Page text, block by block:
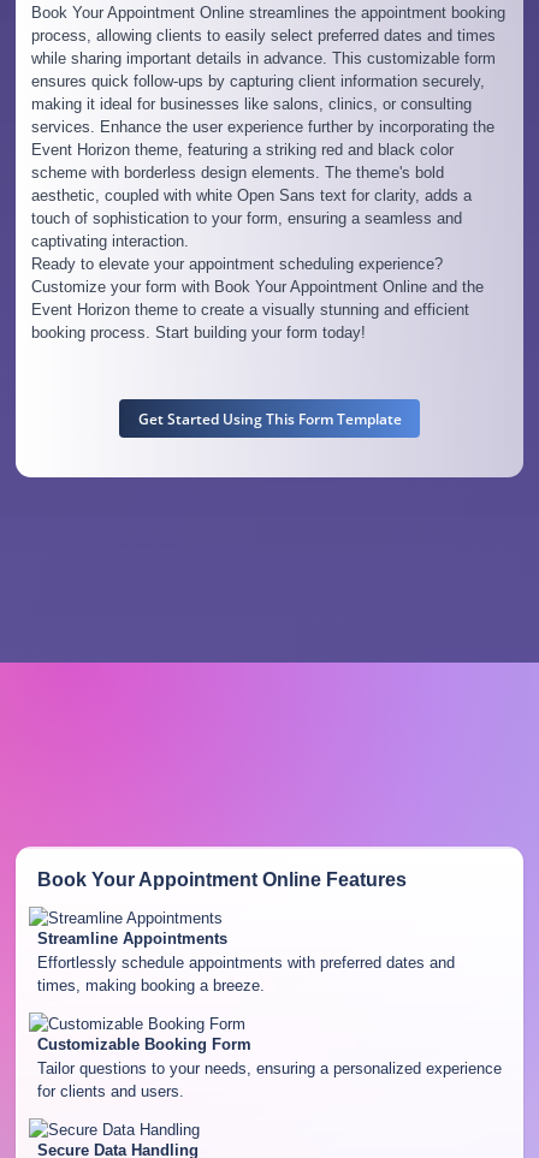
Book Your Appointment Online streamlines the appointment booking
process, allowing clients to easily select preferred dates and times
while sharing important details in advance. This customizable form
ensures quick follow-ups by capturing client information securely,
making it ideal for businesses like salons, clinics, or consulting
services. Enhance the user experience further by incorporating the
Event Horizon theme, featuring a striking red and black color
scheme with borderless design elements. The theme's bold
aesthetic, coupled with white Open Sans text for clarity, adds a
touch of sophistication to your form, ensuring a seamless and
captivating interaction.
Ready to elevate your appointment scheduling experience?
Customize your form with Book Your Appointment Online and the
Event Horizon theme to create a visually stunning and efficient
booking process. Start building your form today!
Get Started Using This Form Template
Book Your Appointment OnlineFeatures
Streamline Appointments
Effortlessly schedule appointments with preferred dates and
times, making booking a breeze.
Customizable Booking Form
Tailor questions to your needs, ensuring a personalized experience
for clients and users.
Secure Data Handling